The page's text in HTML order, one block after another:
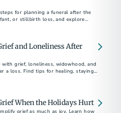
for planning a funeral after the
or stillbirth loss, and explore
and Loneliness After
grief, loneliness, widowhood, and
a loss. Find tips for healing, staying
When the Holidays Hurt
grief as much as joy. Learn how